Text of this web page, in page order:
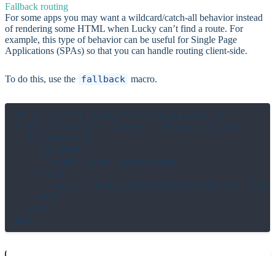
Fallback routing
For some apps you may want a wildcard/catch-all behavior instead
of rendering some HTML when Lucky can’t find a route. For
example, this type of behavior can be useful for Single Page
Applications (SPAs) so that you can handle routing client-side.
To do this, use the fallback macro.
# in src/actions/frontend/index.cr
class Frontend::Index < BrowserAction
  fallback do
    if html?
      html Home::IndexPage
    else
raise
    end
  end